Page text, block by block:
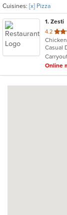
Cuisines: [x] Pizza
1. Zesti
4.2 out
of
5
stars.
Carryout
Online